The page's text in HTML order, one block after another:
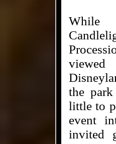
the
little to
event
invited